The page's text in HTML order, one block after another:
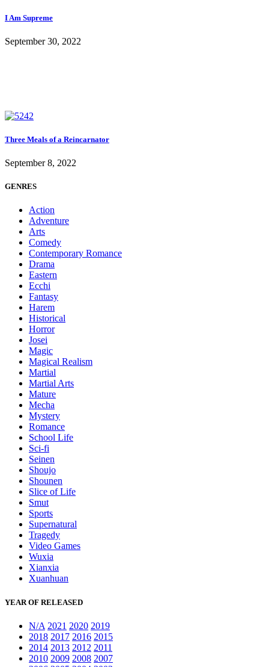
I Am Supreme
September 30, 2022
Three Meals of a Reincarnator
September 8, 2022
GENRES
Action
Adventure
Arts
Comedy
Contemporary Romance
Drama
Eastern
Ecchi
Fantasy
Harem
Historical
Horror
Josei
Magic
Magical Realism
Martial
Martial Arts
Mature
Mecha
Mystery
Romance
School Life
Sci-fi
Seinen
Shoujo
Shounen
Slice of Life
Smut
Sports
Supernatural
Tragedy
Video Games
Wuxia
Xianxia
Xuanhuan
YEAR OF RELEASED
N/A 2021 2020 2019
2018 2017 2016 2015
2014 2013 2012 2011
2010 2009 2008 2007